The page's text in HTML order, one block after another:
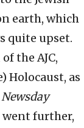
earth, which
quite upset.
the AJC,
Holocaust, as
Newsday
went further,